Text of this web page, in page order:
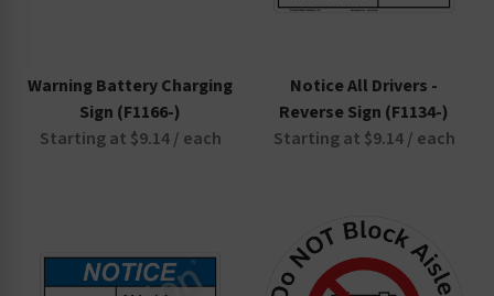
Warning Battery Charging
Sign (F1166-)
Starting at $9.14 / each
Notice All Drivers -
Reverse Sign (F1134-)
Starting at $9.14 / each